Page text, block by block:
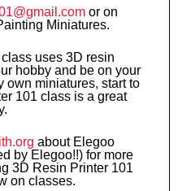
or on
Miniatures.
uses 3D resin
hobby and be on your
own miniatures, start to
101 class is a great
about Elegoo
by Elegoo!!) for more
3D Resin Printer 101
on classes.